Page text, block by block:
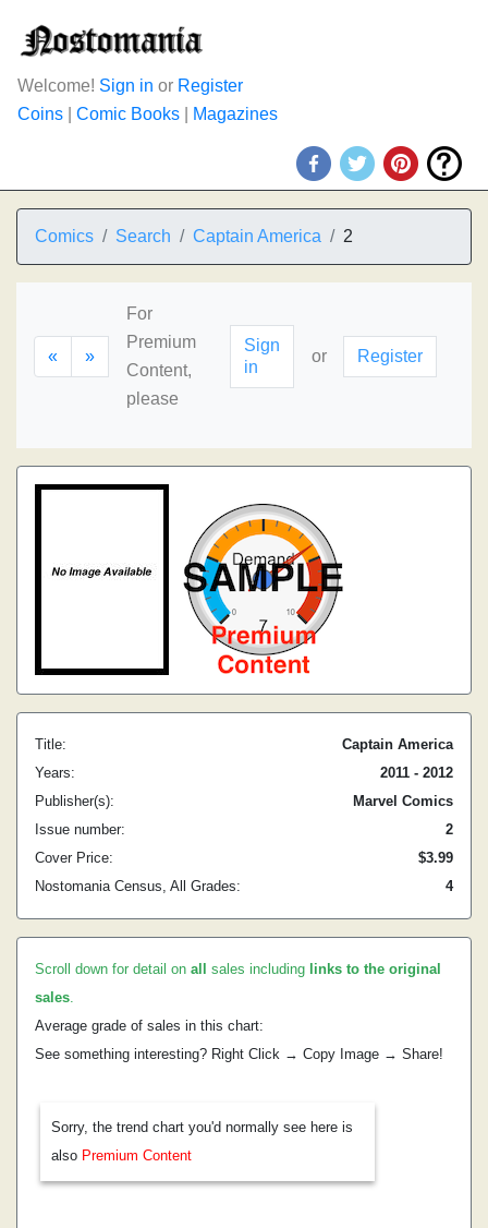
Welcome! Sign in or Register
Coins
Comic Books Magazines
Comics Search Captain America 2
« »
For
Premium
Content,
please
Sign
in
or Register
Title:
Captain America
Years:
2011 - 2012
Publisher(s):
Marvel Comics
Issue number:
2
Cover Price:
$3.99
Nostomania Census, All Grades:
4
Scroll down for detail on all sales including links to the original
sales.
Average grade of sales in this chart:
See something interesting? Right Click → Copy Image → Share!
Sorry, the trend chart you'd normally see here is
also Premium Content